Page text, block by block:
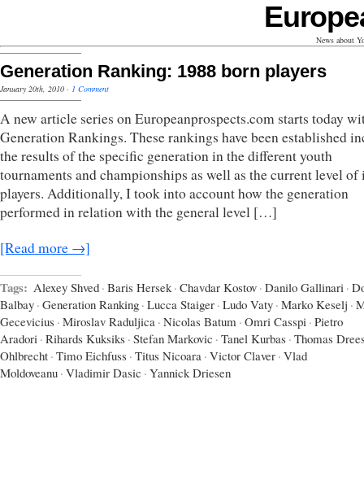
News about
Generation Ranking: 1988 born players
January 20th, 2010 · 1 Comment
A new article series on Europeanprospects.com starts today
Generation Rankings. These rankings have been established
the results of the specific generation in the different youth
tournaments and championships as well as the current level of
players. Additionally, I took into account how the generation
performed in relation with the general level […]
[Read more →]
Tags: Alexey Shved · Baris Hersek · Chavdar Kostov · Danilo Gallinari ·
Balbay · Generation Ranking · Lucca Staiger · Ludo Vaty · Marko Keselj ·
Gecevicius · Miroslav Raduljica · Nicolas Batum · Omri Casspi · Pietro
Aradori · Rihards Kuksiks · Stefan Markovic · Tanel Kurbas · Thomas
Ohlbrecht · Timo Eichfuss · Titus Nicoara · Victor Claver · Vlad
Moldoveanu · Vladimir Dasic · Yannick Driesen